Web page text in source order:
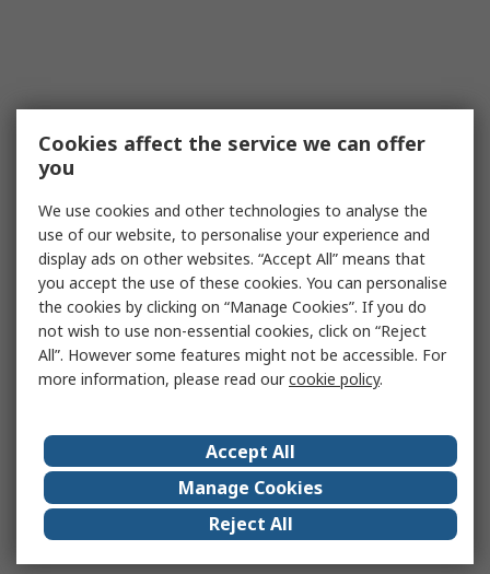
Cookies affect the service we can offer
you
We use cookies and other technologies to analyse the
use of our website, to personalise your experience and
display ads on other websites. “Accept All” means that
you accept the use of these cookies. You can personalise
the cookies by clicking on “Manage Cookies”. If you do
not wish to use non-essential cookies, click on “Reject
All”. However some features might not be accessible. For
more information, please read ourcookie policy.
Accept All
Manage Cookies
Reject All